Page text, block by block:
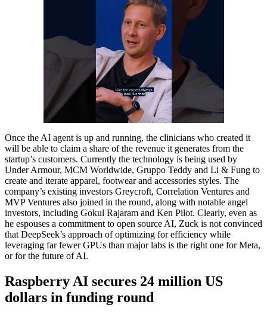
Once the AI agent is up and running, the clinicians who created it
will be able to claim a share of the revenue it generates from the
startup’s customers. Currently the technology is being used by
Under Armour, MCM Worldwide, Gruppo Teddy and Li & Fung to
create and iterate apparel, footwear and accessories styles. The
company’s existing investors Greycroft, Correlation Ventures and
MVP Ventures also joined in the round, along with notable angel
investors, including Gokul Rajaram and Ken Pilot. Clearly, even as
he espouses a commitment to open source AI, Zuck is not convinced
that DeepSeek’s approach of optimizing for efficiency while
leveraging far fewer GPUs than major labs is the right one for Meta,
or for the future of AI.
Raspberry AI secures 24 million US
dollars in funding round